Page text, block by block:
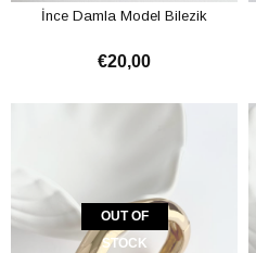
İnce Damla Model Bilezik
€20,00
OUT OF
STOCK